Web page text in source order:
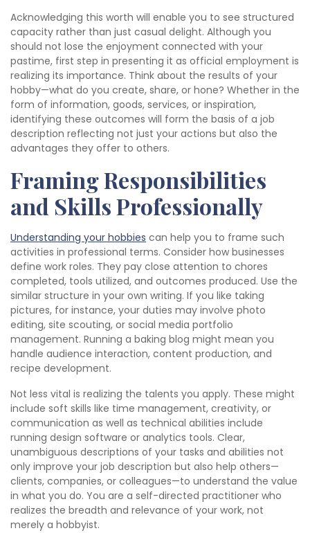
Acknowledging this worth will enable you to see structured
capacity rather than just casual delight. Although you
should not lose the enjoyment connected with your
pastime, first step in presenting it as official employment is
realizing its importance. Think about the results of your
hobby—what do you create, share, or hone? Whether in the
form of information, goods, services, or inspiration,
identifying these outcomes will form the basis of a job
description reflecting not just your actions but also the
advantages they offer to others.
Framing Responsibilities
and Skills Professionally
Understanding your hobbies can help you to frame such
activities in professional terms. Consider how businesses
define work roles. They pay close attention to chores
completed, tools utilized, and outcomes produced. Use the
similar structure in your own writing. If you like taking
pictures, for instance, your duties may involve photo
editing, site scouting, or social media portfolio
management. Running a baking blog might mean you
handle audience interaction, content production, and
recipe development.
Not less vital is realizing the talents you apply. These might
include soft skills like time management, creativity, or
communication as well as technical abilities include
running design software or analytics tools. Clear,
unambiguous descriptions of your tasks and abilities not
only improve your job description but also help others—
clients, companies, or colleagues—to understand the value
in what you do. You are a self-directed practitioner who
realizes the breadth and relevance of your work, not
merely a hobbyist.